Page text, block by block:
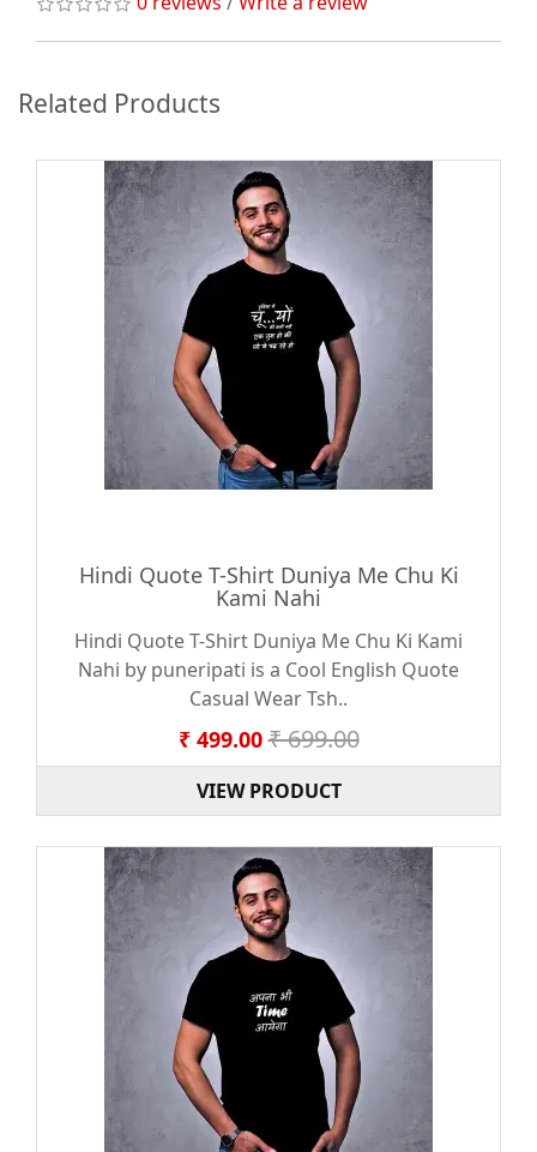
Related Products
Hindi Quote T-Shirt Duniya Me Chu Ki
Kami Nahi
Hindi Quote T-Shirt Duniya Me Chu Ki Kami
Nahi by puneripati is a Cool English Quote
Casual Wear Tsh..
₹ 499.00 ₹ 699.00
VIEW PRODUCT